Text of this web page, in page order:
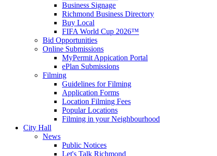
Business Signage
Richmond Business Directory
Buy Local
FIFA World Cup 2026™
Bid Opportunities
Online Submissions
MyPermit Appication Portal
ePlan Submissions
Filming
Guidelines for Filming
Application Forms
Location Filming Fees
Popular Locations
Filming in your Neighbourhood
City Hall
News
Public Notices
Let's Talk Richmond